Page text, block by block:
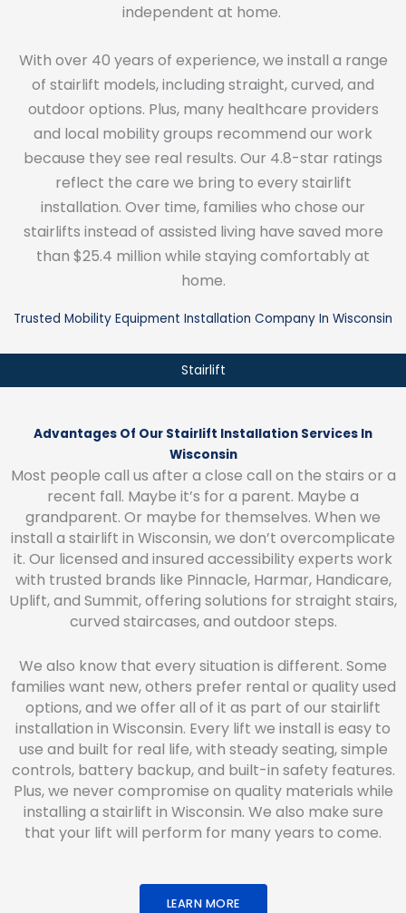
independent at home.
With over 40 years of experience, we install a range
of stairlift models, including straight, curved, and
outdoor options. Plus, many healthcare providers
and local mobility groups recommend our work
because they see real results. Our 4.8-star ratings
reflect the care we bring to every stairlift
installation. Over time, families who chose our
stairlifts instead of assisted living have saved more
than $25.4 million while staying comfortably at
home.
Trusted Mobility Equipment Installation Company In Wisconsin
Stairlift
Advantages Of Our Stairlift Installation Services In
Wisconsin
Most people call us after a close call on the stairs or a
recent fall. Maybe it’s for a parent. Maybe a
grandparent. Or maybe for themselves. When we
install a stairlift in Wisconsin, we don’t overcomplicate
it. Our licensed and insured accessibility experts work
with trusted brands like Pinnacle, Harmar, Handicare,
Uplift, and Summit, offering solutions for straight stairs,
curved staircases, and outdoor steps.
We also know that every situation is different. Some
families want new, others prefer rental or quality used
options, and we offer all of it as part of our stairlift
installation in Wisconsin. Every lift we install is easy to
use and built for real life, with steady seating, simple
controls, battery backup, and built-in safety features.
Plus, we never compromise on quality materials while
installing a stairlift in Wisconsin. We also make sure
that your lift will perform for many years to come.
LEARN MORE